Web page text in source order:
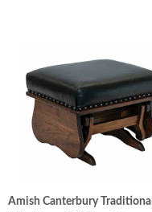
Amish Canterbury Traditional